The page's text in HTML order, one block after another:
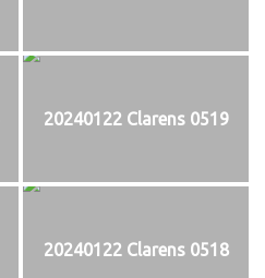
20240122 Clarens 0519
20240122 Clarens 0518